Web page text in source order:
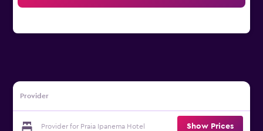
Provider
Provider for Praia Ipanema Hotel Show Prices